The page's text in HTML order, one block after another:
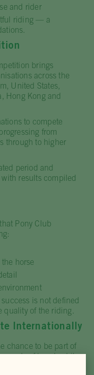
and rider
riding — a
brings
across the
United States,
Hong Kong and
to compete
from
through to higher
period and
results compiled
Pony Club
horse
is not defined
quality of the riding.
Internationally
chance to be part of